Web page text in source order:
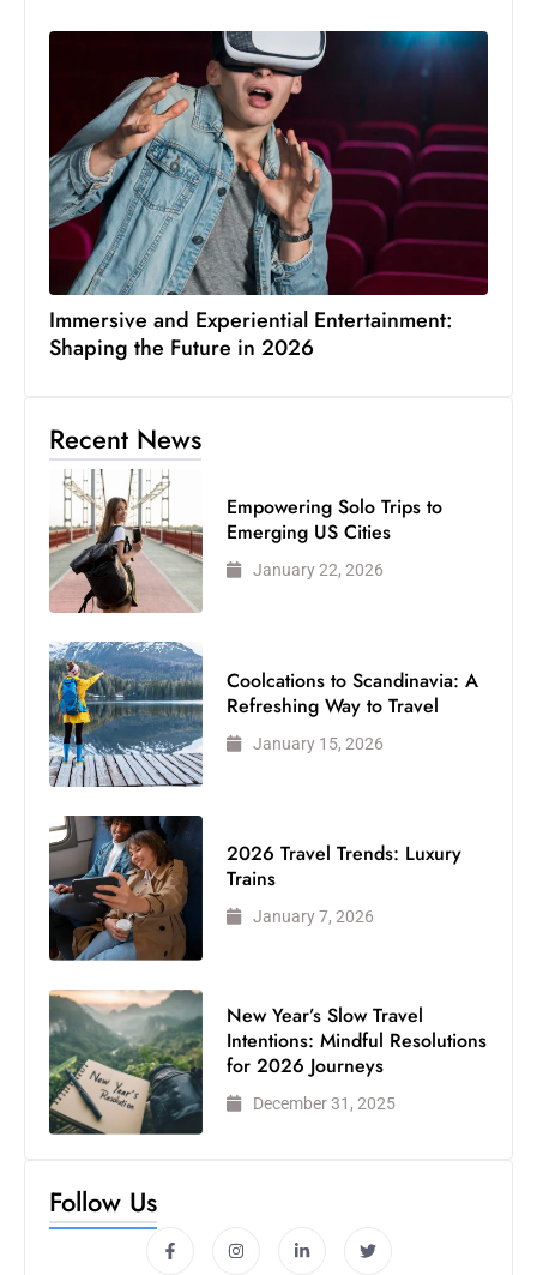
Immersive and Experiential Entertainment:
Shaping the Future in 2026
Recent News
Empowering Solo Trips to
Emerging US Cities
January 22, 2026
Coolcations to Scandinavia: A
Refreshing Way to Travel
January 15, 2026
2026 Travel Trends: Luxury
Trains
January 7, 2026
New Year’s Slow Travel
Intentions: Mindful Resolutions
for 2026 Journeys
December 31, 2025
Follow Us